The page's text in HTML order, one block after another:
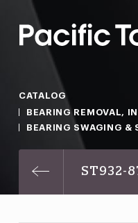
CATALOG
BEARING REMOVAL,
BEARING SWAGING &
ST932-